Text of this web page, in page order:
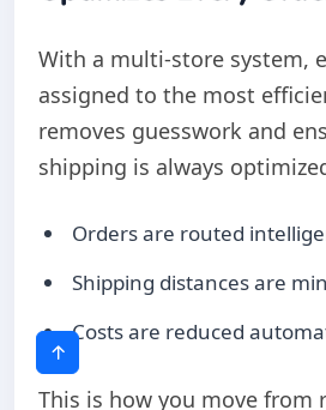
With a multi-store system,
assigned to the most
removes guesswork and
shipping is always
Orders are routed
Shipping distances are
Costs are reduced
This is how you move from